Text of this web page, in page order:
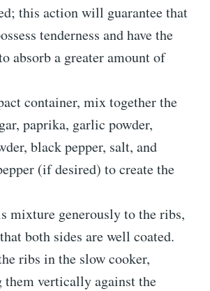
this action will guarantee that
tenderness and have the
absorb a greater amount of
container, mix together the
paprika, garlic powder,
black pepper, salt, and
(if desired) to create the
mixture generously to the ribs,
both sides are well coated.
ribs in the slow cooker,
them vertically against the